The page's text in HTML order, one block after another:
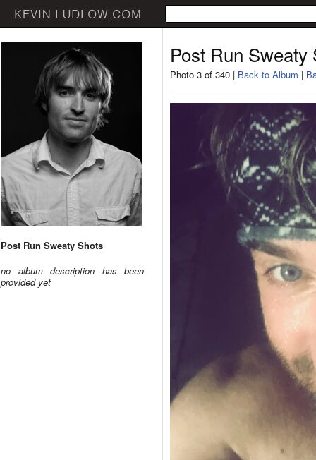
Post Run Sweaty Shots
no album description has been
provided yet
Post Run Sweaty
Photo 3 of 340 | Back to Album |